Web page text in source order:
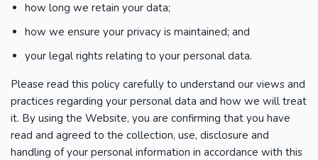
how long we retain your data;
how we ensure your privacy is maintained; and
your legal rights relating to your personal data.
Please read this policy carefully to understand our views and
practices regarding your personal data and how we will treat
it. By using the Website, you are confirming that you have
read and agreed to the collection, use, disclosure and
handling of your personal information in accordance with this